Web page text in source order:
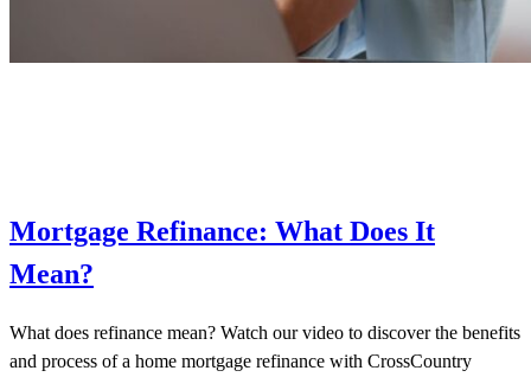
Mortgage Refinance: What Does It
Mean?
What does refinance mean? Watch our video to discover the benefits
and process of a home mortgage refinance with CrossCountry